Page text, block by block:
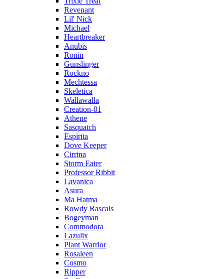
Revenant
Lil' Nick
Michael
Heartbreaker
Anubis
Ronin
Gunslinger
Rockno
Mechtessa
Skeletica
Wallawalla
Creation-01
Athene
Sasquatch
Espirita
Dove Keeper
Cirrina
Storm Eater
Professor Ribbit
Lavanica
Asura
Ma Hatma
Rowdy Rascals
Bogeyman
Commodora
Lazulix
Plant Warrior
Rosaleen
Cosmo
Ripper